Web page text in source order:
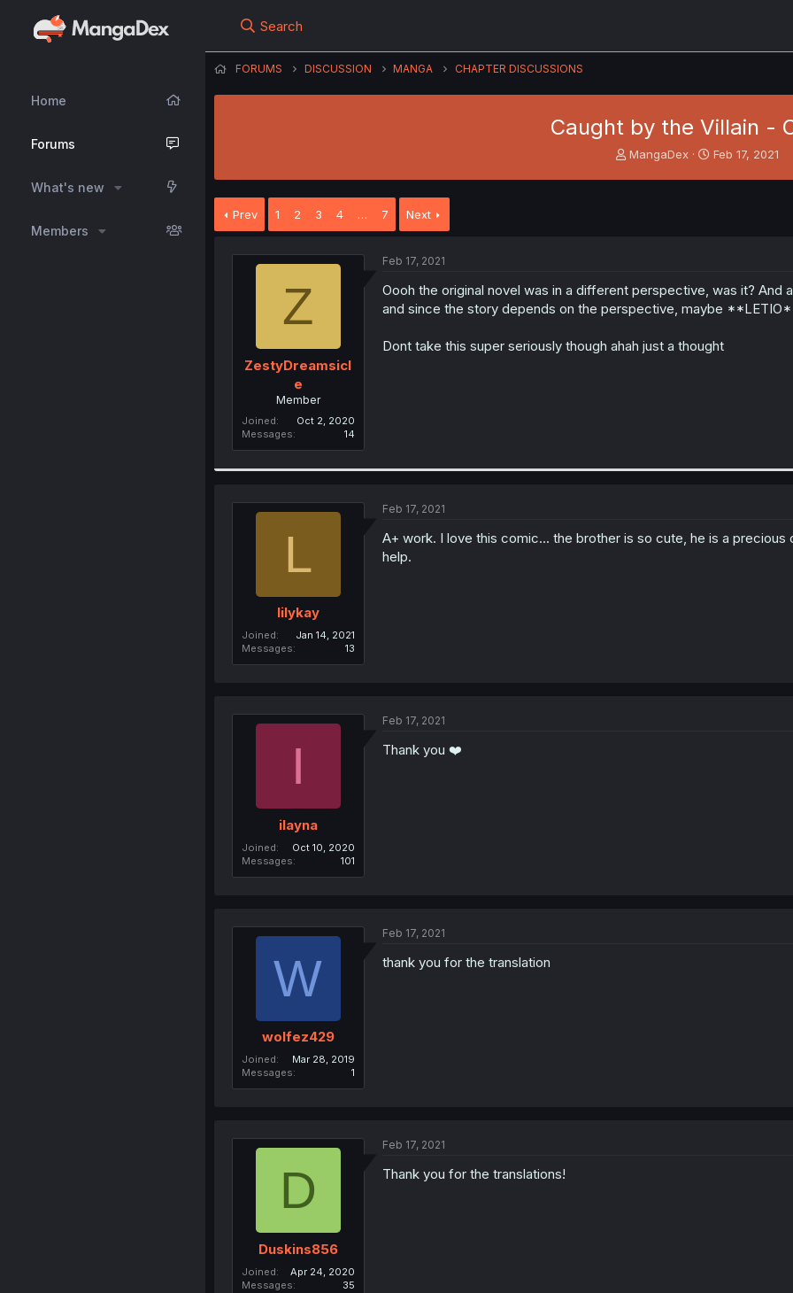
Home
Forums
What's new
Members
Search
FORUMS DISCUSSION MANGA CHAPTER DISCUSSIONS
Caught by the Villain -
T
r
t
r
MangaDex
S
Feb 17, 2021
Prev 1 2 3 4 … 7 Next
Z
ZestyDreamsicl
e
Member
Joined
Oct 2, 2020
Messages
14
Feb 17, 2021
Oooh the original novel was in a different perspective, was it?
and since the story depends on the perspective, maybe
Dont take this super seriously though ahah just a thought
L
lilykay
Joined
Jan 14, 2021
Messages
13
Feb 17, 2021
A+ work. I love this comic... the brother is so cute, he is a
help.
I
ilayna
Joined
Oct 10, 2020
Messages
101
Feb 17, 2021
Thank you ❤️
W
wolfez429
Joined
Mar 28, 2019
Messages
1
Feb 17, 2021
thank you for the translation
D
Duskins856
Joined
Apr 24, 2020
Messages
35
Feb 17, 2021
Thank you for the translations!